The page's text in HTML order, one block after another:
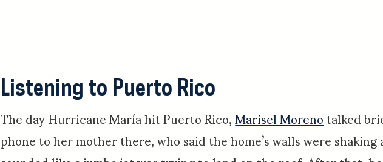
Listening to Puerto Rico
The day Hurricane María hit Puerto Rico,Marisel Morenotalked
phone to her mother there, who said the home’s walls were